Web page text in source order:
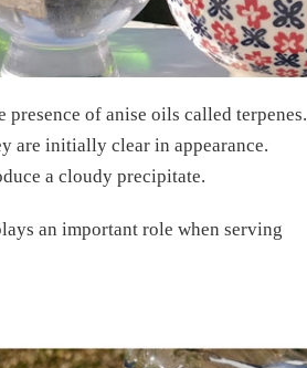
of anise oils called terpenes.
are initially clear in appearance.
a cloudy precipitate.
an important role when serving